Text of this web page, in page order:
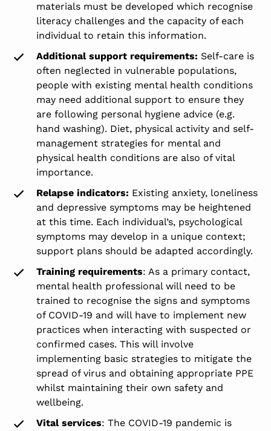
materials must be developed which recognise
literacy challenges and the capacity of each
individual to retain this information.
Additional support requirements: Self-care is
often neglected in vulnerable populations,
people with existing mental health conditions
may need additional support to ensure they
are following personal hygiene advice (e.g.
hand washing). Diet, physical activity and self-
management strategies for mental and
physical health conditions are also of vital
importance.
Relapse indicators: Existing anxiety, loneliness
and depressive symptoms may be heightened
at this time. Each individual’s, psychological
symptoms may develop in a unique context;
support plans should be adapted accordingly.
Training requirements: As a primary contact,
mental health professional will need to be
trained to recognise the signs and symptoms
of COVID-19 and will have to implement new
practices when interacting with suspected or
confirmed cases. This will involve
implementing basic strategies to mitigate the
spread of virus and obtaining appropriate PPE
whilst maintaining their own safety and
wellbeing.
Vital services: The COVID-19 pandemic is